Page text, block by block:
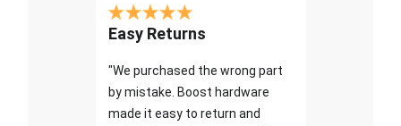
Easy Returns
"We purchased the wrong part
by mistake. Boost hardware
made it easy to return and